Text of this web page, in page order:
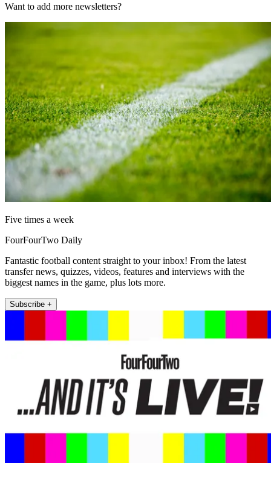
Want to add more newsletters?
Five times a week
FourFourTwo Daily
Fantastic football content straight to your inbox! From the latest
transfer news, quizzes, videos, features and interviews with the
biggest names in the game, plus lots more.
Subscribe +